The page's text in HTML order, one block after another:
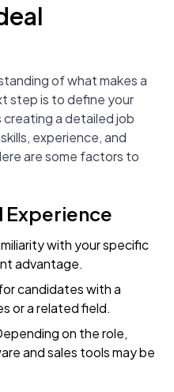
of what makes a
step is to define your
creating a detailed job
experience, and
are some factors to
Experience
with your specific
advantage.
candidates with a
or a related field.
on the role,
and sales tools may be